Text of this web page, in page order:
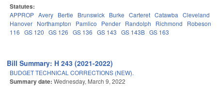
Statutes:
APPROP Avery Bertie Brunswick Burke Carteret Catawba Cleveland
Hanover Northampton Pamlico Pender Randolph Richmond Robeson
116 GS 120 GS 126 GS 136 GS 143 GS 143B GS 163
Bill Summary: H 243 (2021-2022)
BUDGET TECHNICAL CORRECTIONS (NEW).
Summary date: Wednesday, March 9, 2022